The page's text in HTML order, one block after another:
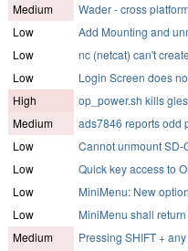
Medium Wader - cross
Low Add Mounting and
Low nc (netcat) can't
Low Login Screen does
High op_power.sh kills
Medium ads7846 reports odd
Low Cannot unmount SD-
Low Quick key access to
Low MiniMenu: New
Low MiniMenu shall
Medium Pressing SHIFT +